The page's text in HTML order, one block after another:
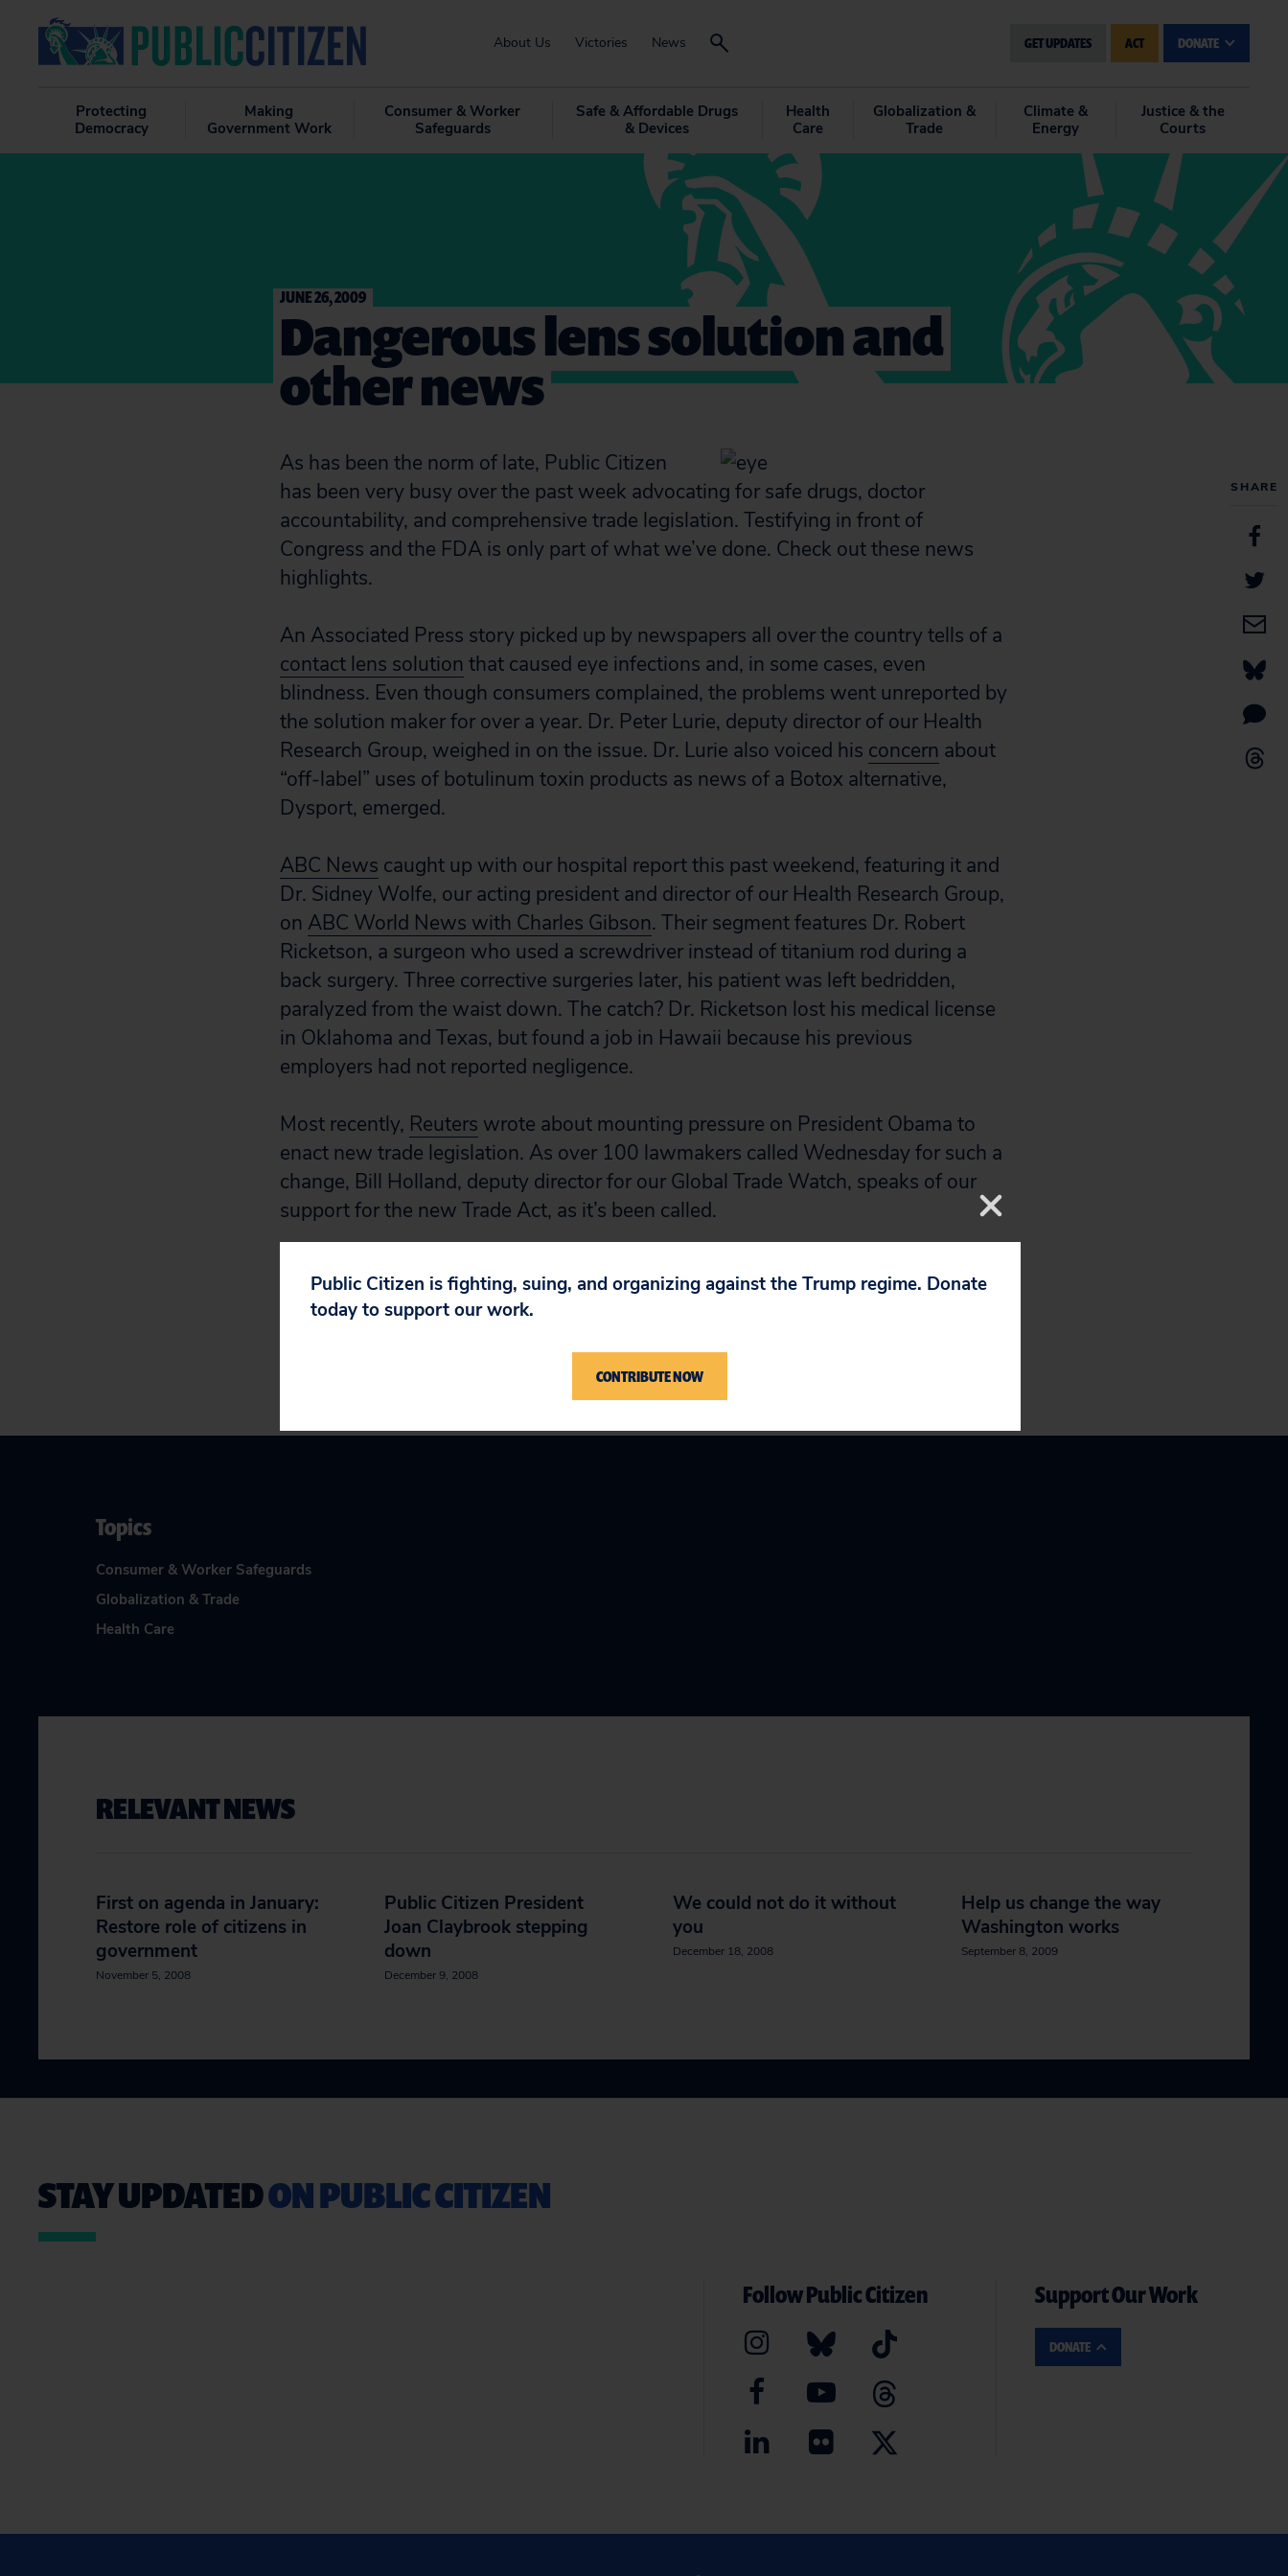
About Us Victories News GET UPDATES ACT DONATE
Protecting
Democracy
Making
Government Work
Consumer & Worker
Safeguards
Safe & Affordable Drugs
& Devices
Health
Care
Globalization &
Trade
Climate &
Energy
Justice & the
Courts
SHARE
JUNE 26, 2009
Dangerous lens solution and
other news
As has been the norm of late, Public Citizen
has been very busy over the past week advocating for safe drugs, doctor
accountability, and comprehensive trade legislation. Testifying in front of
Congress and the FDA is only part of what we’ve done. Check out these news
highlights.
An Associated Press story picked up by newspapers all over the country tells of a
contact lens solution that caused eye infections and, in some cases, even
blindness. Even though consumers complained, the problems went unreported by
the solution maker for over a year. Dr. Peter Lurie, deputy director of our Health
Research Group, weighed in on the issue. Dr. Lurie also voiced his concern about
“off-label” uses of botulinum toxin products as news of a Botox alternative,
Dysport, emerged.
ABC News caught up with our hospital report this past weekend, featuring it and
Dr. Sidney Wolfe, our acting president and director of our Health Research Group,
on ABC World News with Charles Gibson. Their segment features Dr. Robert
Ricketson, a surgeon who used a screwdriver instead of titanium rod during a
back surgery. Three corrective surgeries later, his patient was left bedridden,
paralyzed from the waist down. The catch? Dr. Ricketson lost his medical license
in Oklahoma and Texas, but found a job in Hawaii because his previous
employers had not reported negligence.
Most recently, Reuters wrote about mounting pressure on President Obama to
enact new trade legislation. As over 100 lawmakers called Wednesday for such a
change, Bill Holland, deputy director for our Global Trade Watch, speaks of our
support for the new Trade Act, as it’s been called.
Topics
Consumer & Worker Safeguards
Globalization & Trade
Health Care
RELEVANT NEWS
First on agenda in January:
Restore role of citizens in
government
November 5, 2008
Public Citizen President
Joan Claybrook stepping
down
December 9, 2008
We could not do it without
you
December 18, 2008
Help us change the way
Washington works
September 8, 2009
STAY UPDATEDON PUBLIC CITIZEN
Follow Public Citizen Support Our Work
DONATE
Public Citizen is fighting, suing, and organizing against the Trump regime. Donate
today to support our work.
CONTRIBUTE NOW